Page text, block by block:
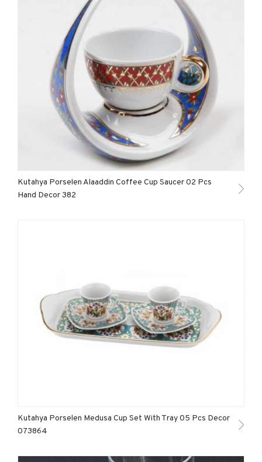
Kutahya Porselen Alaaddin Coffee Cup Saucer 02 Pcs
Hand Decor 382
Kutahya Porselen Medusa Cup Set With Tray 05 Pcs Decor
073864